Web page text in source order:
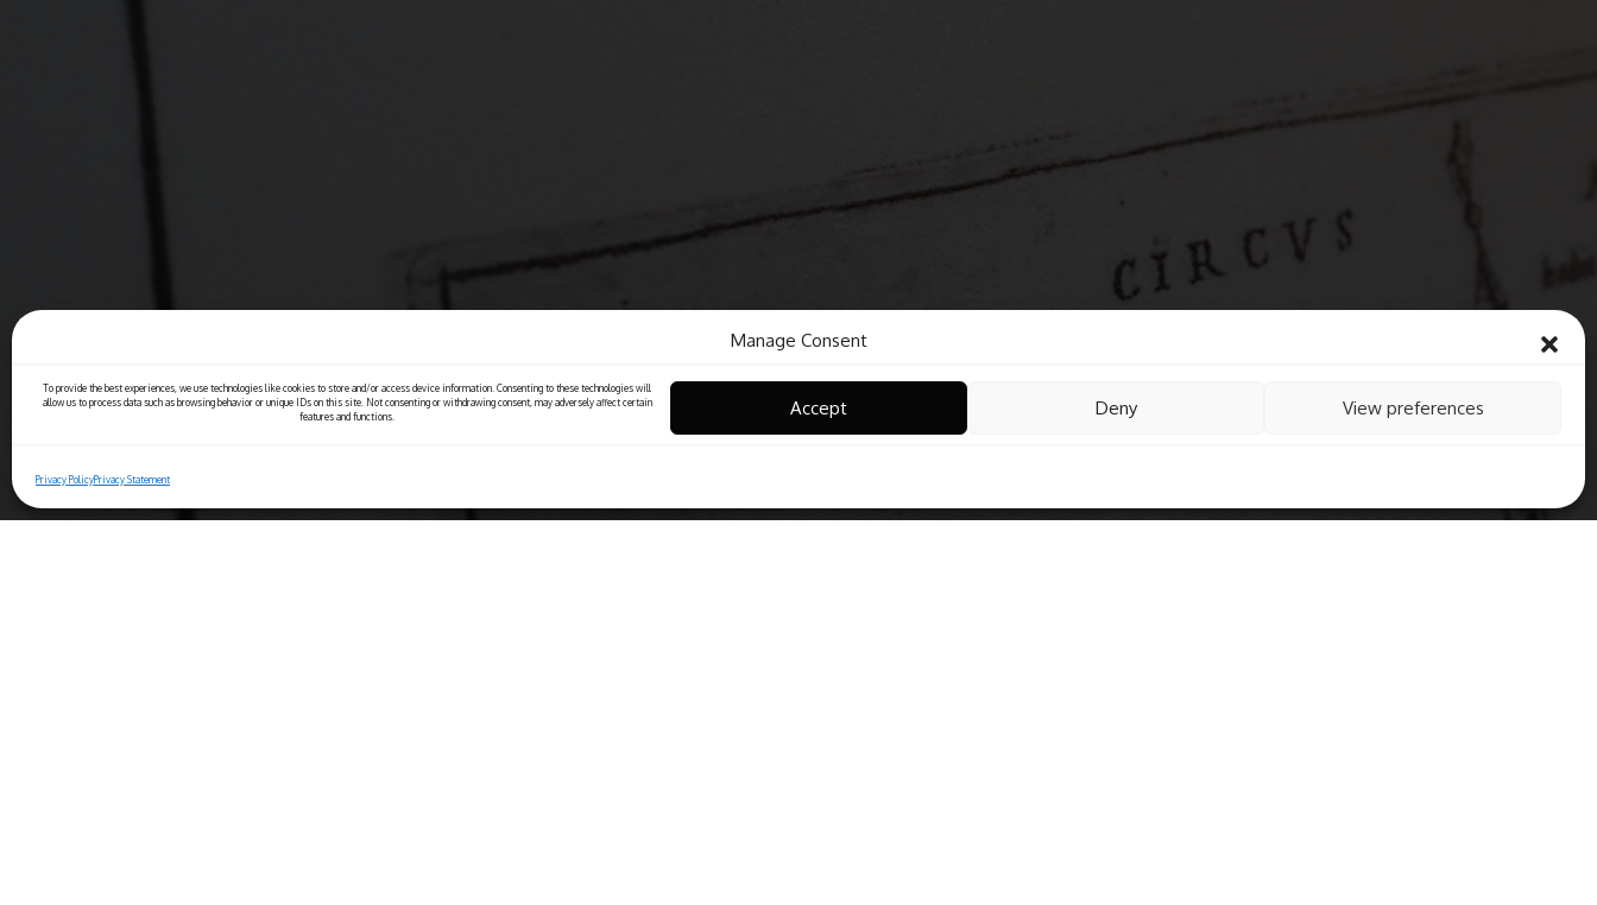
Manage Consent
To provide the best experiences, we use technologies like cookies to store and/or access device information. Consenting to these technologies will
allow us to process data such as browsing behavior or unique IDs on this site. Not consenting or withdrawing consent, may adversely affect certain
features and functions.
Accept Deny View preferences
Privacy PolicyPrivacy Statement